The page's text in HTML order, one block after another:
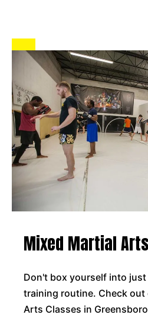
Mixed Martial Arts
Don't box yourself into
training routine. Check out
Arts Classes in